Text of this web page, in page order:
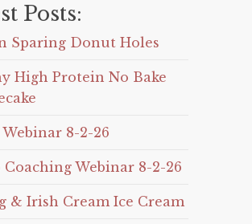
Posts:
Sparing Donut Holes
High Protein No Bake
Webinar 8-2-26
Webinar 8-2-26
& Irish Cream Ice Cream